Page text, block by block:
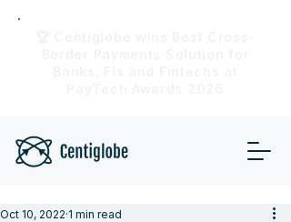
Oct 10, 2022 1 min read